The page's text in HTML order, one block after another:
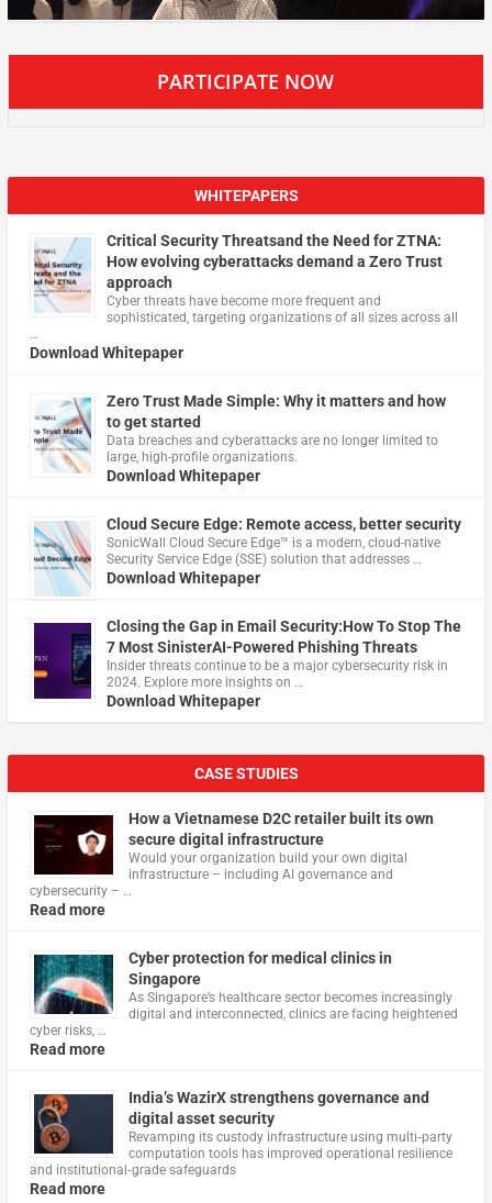
PARTICIPATE NOW
WHITEPAPERS
Critical Security Threatsand the Need for ZTNA:
How evolving cyberattacks demand a Zero Trust
approach
Cyber threats have become more frequent and
sophisticated, targeting organizations of all sizes across all
…
Download Whitepaper
Zero Trust Made Simple: Why it matters and how
to get started
Data breaches and cyberattacks are no longer limited to
large, high-profile organizations.
Download Whitepaper
Cloud Secure Edge: Remote access, better security
​SonicWall Cloud Secure Edge™ is a modern, cloud-native
Security Service Edge (SSE) solution that addresses …
Download Whitepaper
Closing the Gap in Email Security:How To Stop The
7 Most SinisterAI-Powered Phishing Threats
Insider threats continue to be a major cybersecurity risk in
2024. Explore more insights on …
Download Whitepaper
CASE STUDIES
How a Vietnamese D2C retailer built its own
secure digital infrastructure
Would your organization build your own digital
infrastructure – including AI governance and
cybersecurity – …
Read more
Cyber protection for medical clinics in
Singapore
As Singapore’s healthcare sector becomes increasingly
digital and interconnected, clinics are facing heightened
cyber risks, …
Read more
India’s WazirX strengthens governance and
digital asset security
Revamping its custody infrastructure using multi‑party
computation tools has improved operational resilience
and institutional‑grade safeguards
Read more